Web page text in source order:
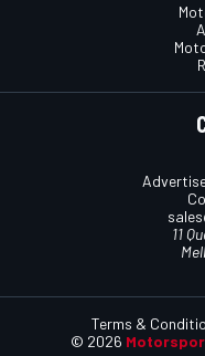
11
© 2026
Terms &